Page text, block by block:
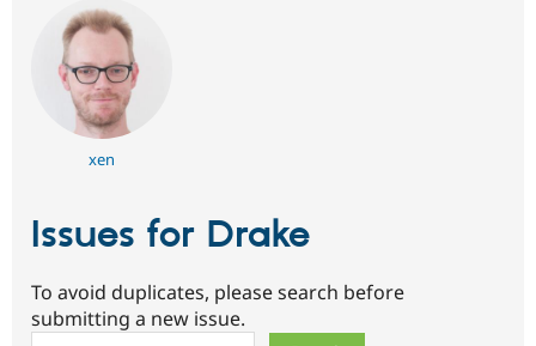
xen
Issues for Drake
To avoid duplicates, please search before
submitting a new issue.